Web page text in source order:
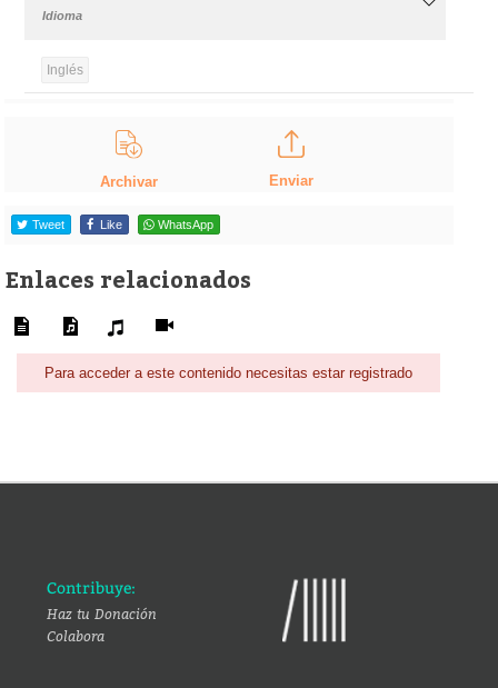
Idioma
Inglés
Archivar Enviar
Tweet Like WhatsApp
Enlaces relacionados
Para acceder a este contenido necesitas estar registrado
Contribuye:
Haz tu Donación
Colabora